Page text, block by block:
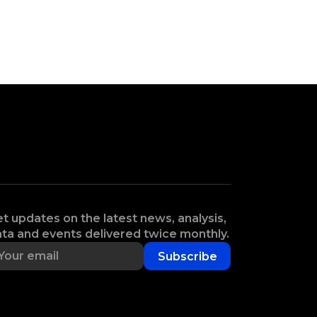
updates on the latest news, analysis,
and events delivered twice monthly.
Subscribe